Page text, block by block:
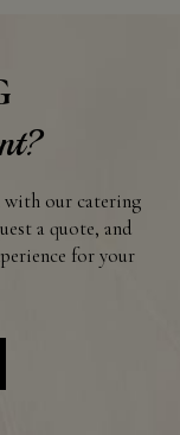
with our catering
a quote, and
for your